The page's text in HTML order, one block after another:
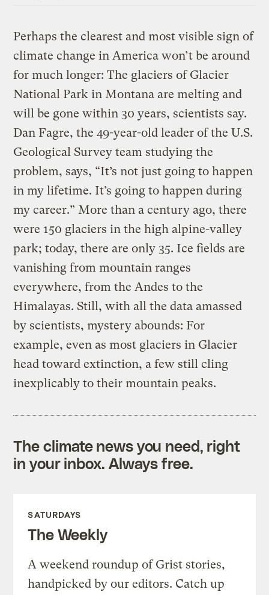
Perhaps the clearest and most visible sign of
climate change in America won’t be around
for much longer: The glaciers of Glacier
National Park in Montana are melting and
will be gone within 30 years, scientists say.
Dan Fagre, the 49-year-old leader of the U.S.
Geological Survey team studying the
problem, says, “It’s not just going to happen
in my lifetime. It’s going to happen during
my career.” More than a century ago, there
were 150 glaciers in the high alpine-valley
park; today, there are only 35. Ice fields are
vanishing from mountain ranges
everywhere, from the Andes to the
Himalayas. Still, with all the data amassed
by scientists, mystery abounds: For
example, even as most glaciers in Glacier
head toward extinction, a few still cling
inexplicably to their mountain peaks.
The climate news you need, right
in your inbox. Always free.
SATURDAYS
The Weekly
A weekend roundup of Grist stories,
handpicked by our editors. Catch up